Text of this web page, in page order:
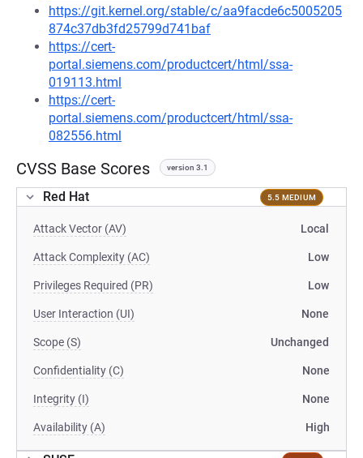
https://git.kernel.org/stable/c/aa9facde6c5005205
874c37db3fd25799d741baf
https://cert-
portal.siemens.com/productcert/html/ssa-
019113.html
https://cert-
portal.siemens.com/productcert/html/ssa-
082556.html
CVSS Base Scores version 3.1
Red Hat 5.5 MEDIUM
Attack Vector (AV) Local
Attack Complexity (AC) Low
Privileges Required (PR) Low
User Interaction (UI) None
Scope (S) Unchanged
Confidentiality (C) None
Integrity (I) None
Availability (A) High